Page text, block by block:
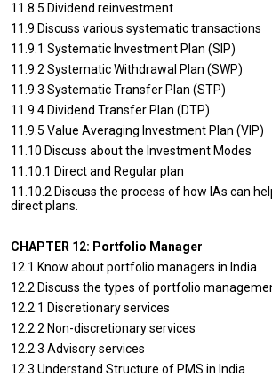
11.8.5 Dividend reinvestment
11.9 Discuss various systematic transactions
11.9.1 Systematic Investment Plan (SIP)
11.9.2 Systematic Withdrawal Plan (SWP)
11.9.3 Systematic Transfer Plan (STP)
11.9.4 Dividend Transfer Plan (DTP)
11.9.5 Value Averaging Investment Plan (VIP)
11.10 Discuss about the Investment Modes
11.10.1 Direct and Regular plan
11.10.2 Discuss the process of how IAs can
direct plans.
CHAPTER 12: Portfolio Manager
12.1 Know about portfolio managers in India
12.2 Discuss the types of portfolio
12.2.1 Discretionary services
12.2.2 Non-discretionary services
12.2.3 Advisory services
12.3 Understand Structure of PMS in India